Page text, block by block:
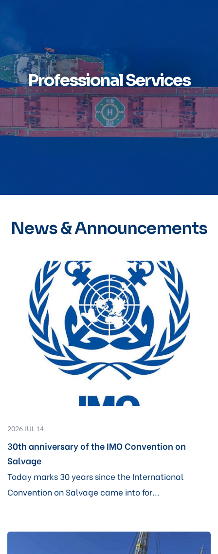
Professional Services
News & Announcements
2026 JUL 14
30th anniversary of the IMO Convention on
Salvage
Today marks 30 years since the International
Convention on Salvage came into for...